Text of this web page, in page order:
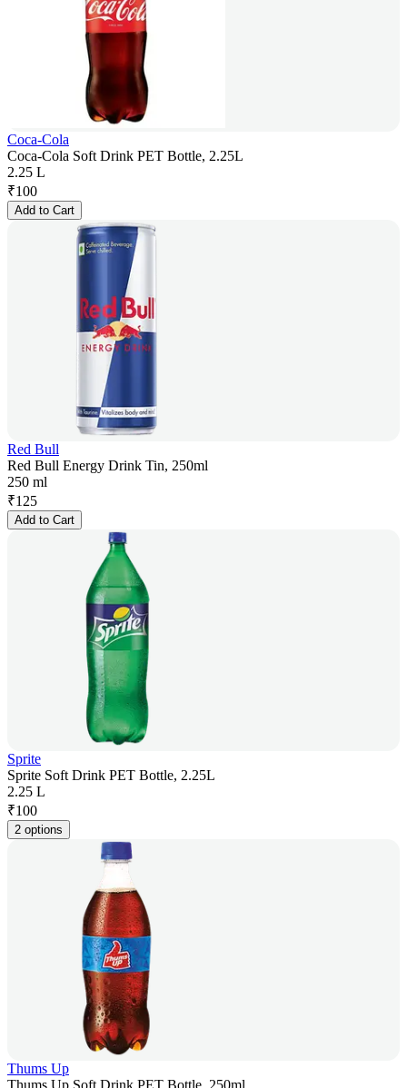
Coca-Cola
Coca-Cola Soft Drink PET Bottle, 2.25L
2.25 L
₹100
Add to Cart
Red Bull
Red Bull Energy Drink Tin, 250ml
250 ml
₹125
Add to Cart
Sprite
Sprite Soft Drink PET Bottle, 2.25L
2.25 L
₹100
2 options
Thums Up
Thums Up Soft Drink PET Bottle, 250ml